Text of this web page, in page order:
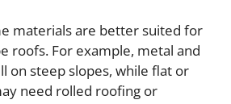
materials are better suited for
roofs. For example, metal and
on steep slopes, while flat or
need rolled roofing or